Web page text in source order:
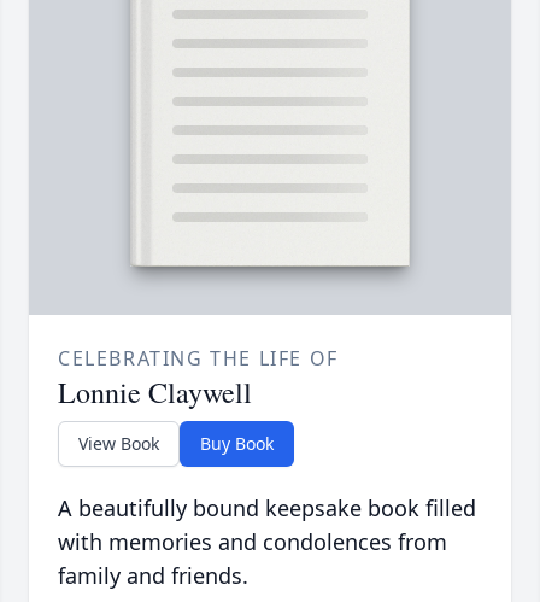
CELEBRATING THE LIFE OF
Lonnie Claywell
View Book Buy Book
A beautifully bound keepsake book filled
with memories and condolences from
family and friends.